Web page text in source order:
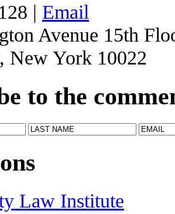
| Email
Avenue 15th
New York 10022
to the
Law Institute